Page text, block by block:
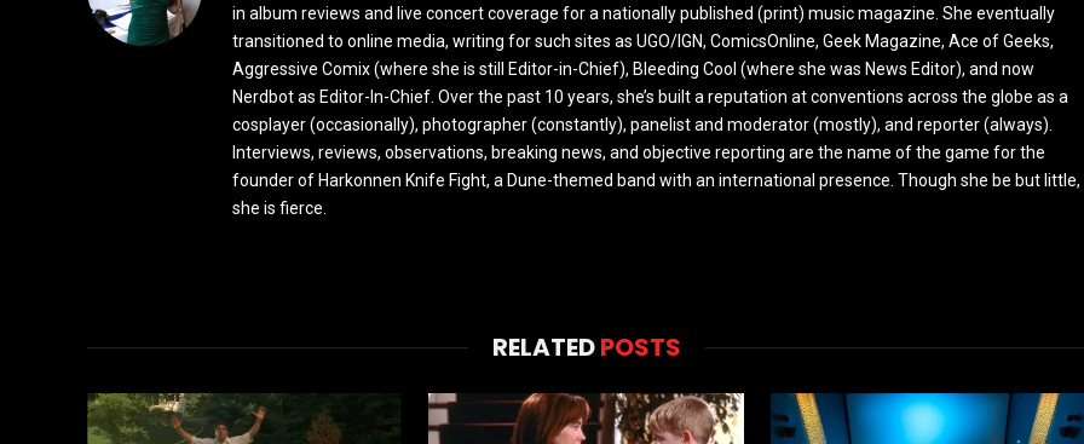
in album reviews and live concert coverage for a nationally published (print) music magazine. She eventually
transitioned to online media, writing for such sites as UGO/IGN, ComicsOnline, Geek Magazine, Ace of Geeks,
Aggressive Comix (where she is still Editor-in-Chief), Bleeding Cool (where she was News Editor), and now
Nerdbot as Editor-In-Chief. Over the past 10 years, she’s built a reputation at conventions across the globe as a
cosplayer (occasionally), photographer (constantly), panelist and moderator (mostly), and reporter (always).
Interviews, reviews, observations, breaking news, and objective reporting are the name of the game for the
founder of Harkonnen Knife Fight, a Dune-themed band with an international presence. Though she be but little,
she is fierce.
RELATEDPOSTS